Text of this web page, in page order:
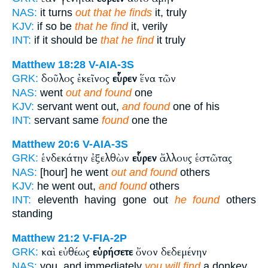
NAS: it turns out that he finds it, truly
KJV: if so be that he findit, verily
INT: if it should be that he findit truly
Matthew 18:28 V-AIA-3S
GRK: δοῦλος ἐκεῖνος εὗρεν ἕνα τῶν
NAS: went out and foundone
KJV: servant went out, and foundone of his
INT: servant same foundone the
Matthew 20:6 V-AIA-3S
GRK: ἑνδεκάτην ἐξελθὼν εὗρεν ἄλλους ἑστῶτας
NAS: [hour] he went out and foundothers
KJV: he went out, and foundothers
INT: eleventh having gone out he foundothers
standing
Matthew 21:2 V-FIA-2P
GRK: καὶ εὐθέως εὑρήσετεὄνον δεδεμένην